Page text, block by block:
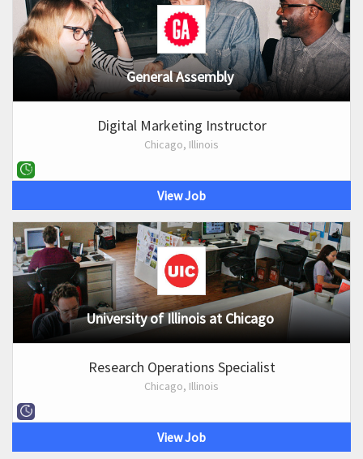
General Assembly
Digital Marketing Instructor
Chicago, Illinois
View Job
University of Illinois at Chicago
Research Operations Specialist
Chicago, Illinois
View Job